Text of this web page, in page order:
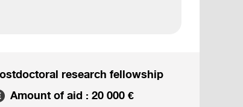
research fellowship
Amount of aid : 20 000 €